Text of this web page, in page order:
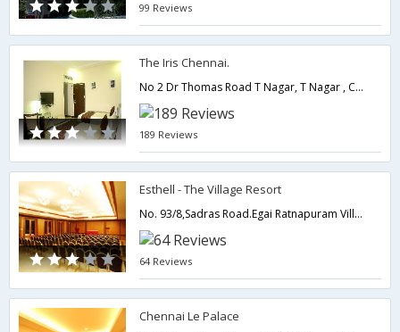
99 Reviews
The Iris Chennai.
No 2 Dr Thomas Road T Nagar, T Nagar , Chennai , Tamil Nadu ,600017,600017,Chennai,Tamil Nadu,India
189 Reviews
Esthell - The Village Resort
No. 93/8,Sadras Road.Egai Ratnapuram Village,Thirukazhukundram,Taluk,Kancheepuram District.,603109,Chennai,Tamil Nadu,India
64 Reviews
Chennai Le Palace